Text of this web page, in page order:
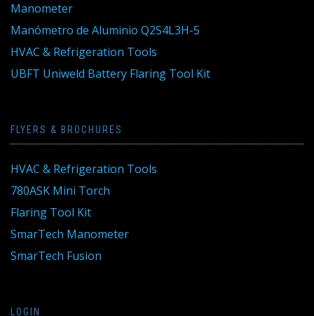
Manometer
Manómetro de Aluminio Q2S4L3H-5
HVAC & Refrigeration Tools
UBFT Uniweld Battery Flaring Tool Kit
FLYERS & BROCHURES
HVAC & Refrigeration Tools
780ASK Mini Torch
Flaring Tool Kit
SmarTech Manometer
SmarTech Fusion
LOGIN